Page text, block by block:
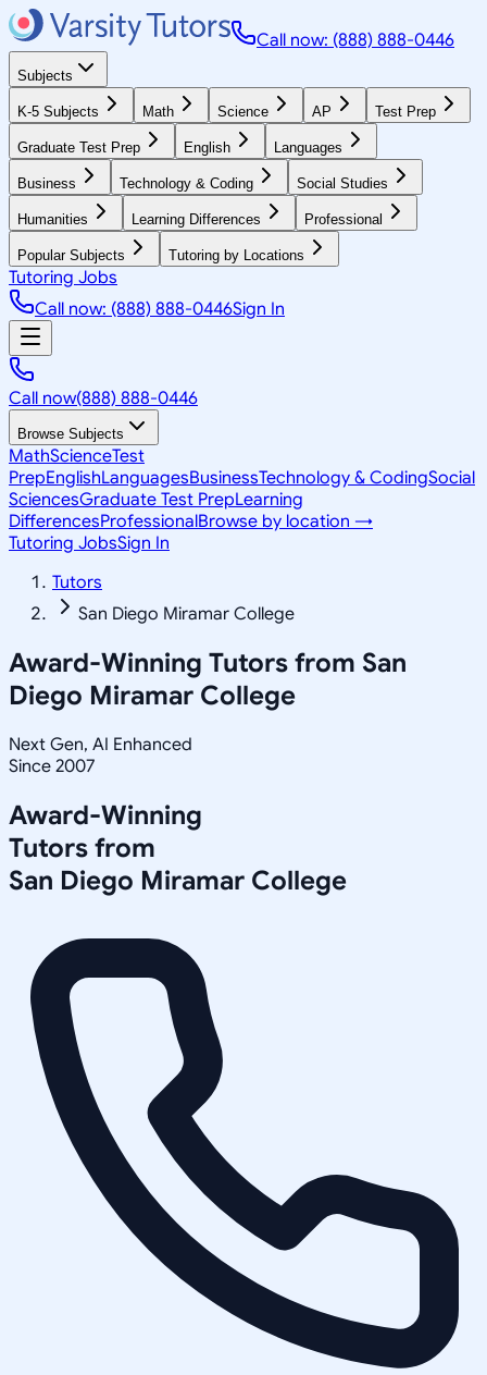
Call now: (888) 888-0446
Subjects
K-5 Subjects Math Science AP Test Prep
Graduate Test Prep English Languages
Business Technology & Coding Social Studies
Humanities Learning Differences Professional
Popular Subjects Tutoring by Locations
Tutoring Jobs
Call now: (888) 888-0446Sign In
Call now(888) 888-0446
Browse Subjects
MathScienceTest
PrepEnglishLanguagesBusinessTechnology & CodingSocial
SciencesGraduate Test PrepLearning
DifferencesProfessionalBrowse by location →
Tutoring JobsSign In
Tutors
San Diego Miramar College
Award-Winning Tutors from San
Diego Miramar College
Next Gen, AI Enhanced
Since 2007
Award-Winning
Tutors from
San Diego Miramar College